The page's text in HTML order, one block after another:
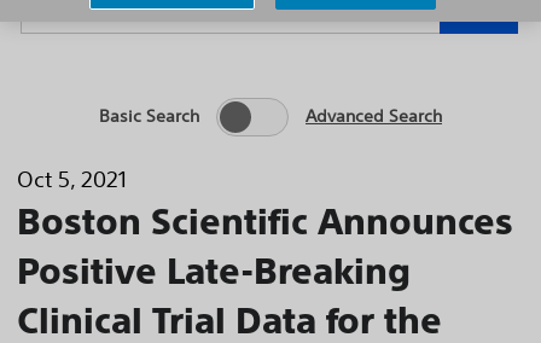
Basic Search Advanced Search
Oct 5, 2021
Boston Scientific Announces
Positive Late-Breaking
Clinical Trial Data for the